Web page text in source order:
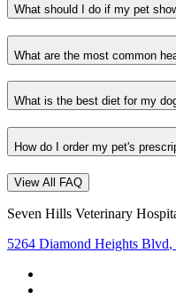
What should I do if my pet
What are the most common
What is the best diet for my
How do I order my pet's
View All FAQ
Seven Hills Veterinary
5264 Diamond Heights Blvd,